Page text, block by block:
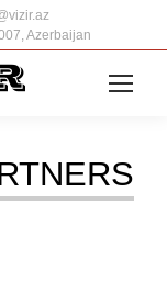
Azerbaijan